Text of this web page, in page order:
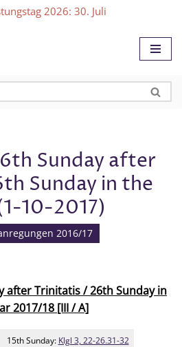
2026: 30. Juli
Sunday after
Sunday in the
10-2017)
2016/17
after Trinitatis / 26th Sunday in
2017/18 [III / A]
15th Sunday: Klgl 3, 22-26.31-32